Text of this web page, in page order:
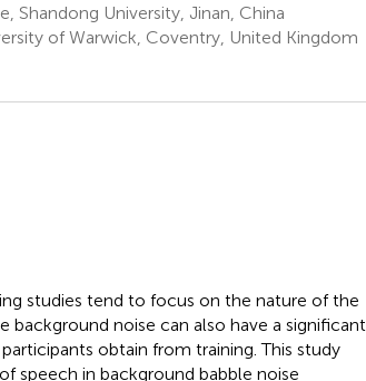
Shandong University, Jinan, China
of Warwick, Coventry, United Kingdom
studies tend to focus on the nature of the
noise can also have a significant
obtain from training. This study
speech in background babble noise